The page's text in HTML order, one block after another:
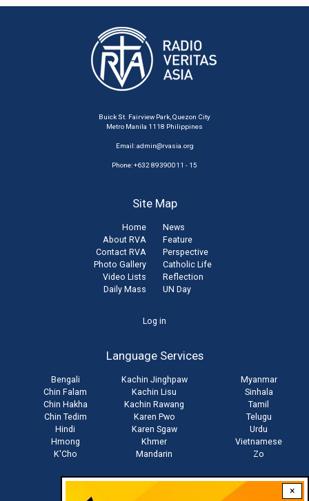
×
Buick St. Fairview Park, Quezon City
Metro Manila 1118 Philippines
Email:admin@rvasia.org
Phone: +632 89390011 - 15
Site Map
Home
About RVA
Contact RVA
Photo Gallery
Video Lists
Daily Mass
News
Feature
Perspective
Catholic Life
Reflection
UN Day
Log in
Language Services
Bengali
Chin Falam
Chin Hakha
Chin Tedim
Hindi
Hmong
K'Cho
Kachin Jinghpaw
Kachin Lisu
Kachin Rawang
Karen Pwo
Karen Sgaw
Khmer
Mandarin
Myanmar
Sinhala
Tamil
Telugu
Urdu
Vietnamese
Zo